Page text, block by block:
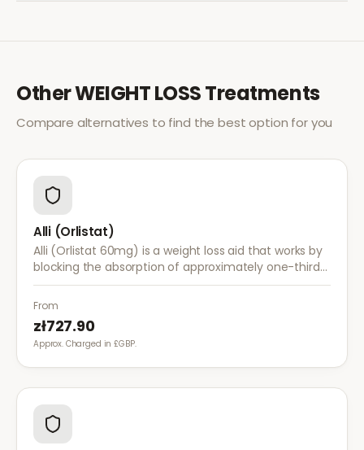
OtherWEIGHT LOSSTreatments
Compare alternatives to find the best option for you
Alli (Orlistat)
Alli (Orlistat 60mg) is a weight loss aid that works by
blocking the absorption of approximately one-third
of dietary fat. It is used alongside a reduced-calorie
diet for weight management.
From
zł727.90
Approx. Charged in £GBP.